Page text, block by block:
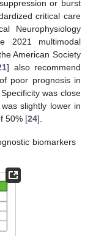
or burst
critical care
Neurophysiology
2021 multimodal
American Society
] also recommend
poor prognosis in
was close
slightly lower in
50% [24].
biomarkers